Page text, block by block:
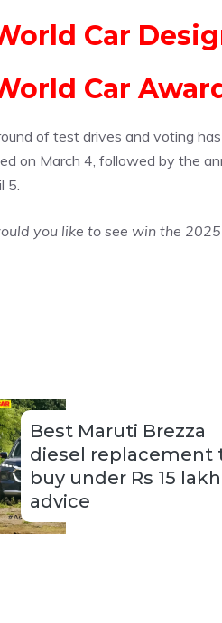
Car
Car
of test drives and voting
on March 4, followed by the
5.
you like to see win the
Best Maruti Brezza
diesel replacement
buy under Rs 15 lakh
advice